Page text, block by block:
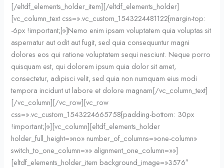
[/eltdf_elements_holder_item][/eltdf_elements_holder]
[vc_column_text css=».vc_custom_1543224481122{margin-top:
-6px !important;}»]Nemo enim ipsam voluptatem quia voluptas sit
aspernatur aut odit aut fugit, sed quia consequuntur magni
dolores eos qui ratione voluptatem sequi nesciunt. Neque porro
quisquam est, qui dolorem ipsum quia dolor sit amet,
consectetur, adipisci velit, sed quia non numquam eius modi
tempora incidunt ut labore et dolore magnam[/vc_column_text]
[/vc_column][/vc_row][vc_row
css=».vc_custom_1543224665758{padding-bottom: 30px
!important;}»][vc_column][eltdf_elements_holder
holder_full_height=»no» number_of_columns=»one-column»
switch_to_one_column=»» alignment_one_column=»»]
[eltdf_elements_holder_item background_image=»3576″